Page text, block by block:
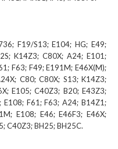
F19/S13; E104; HG; E49;
K14Z3; C80X; A24; E101;
F63; F49; E191M; E46X(M);
C80; C80X; S13; K14Z3;
E105; C40Z3; B20; E43Z3;
F61; F63; A24; B14Z1;
E108; E46; E46F3; E46X;
C40Z3; BH25; BH25C.